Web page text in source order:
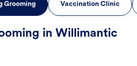
Grooming Vaccination Clinic
in Willimantic